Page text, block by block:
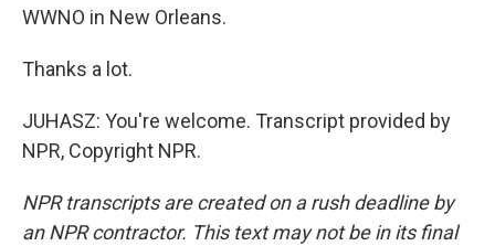
WWNO in New Orleans.
Thanks a lot.
JUHASZ: You're welcome. Transcript provided by
NPR, Copyright NPR.
NPR transcripts are created on a rush deadline by
an NPR contractor. This text may not be in its final